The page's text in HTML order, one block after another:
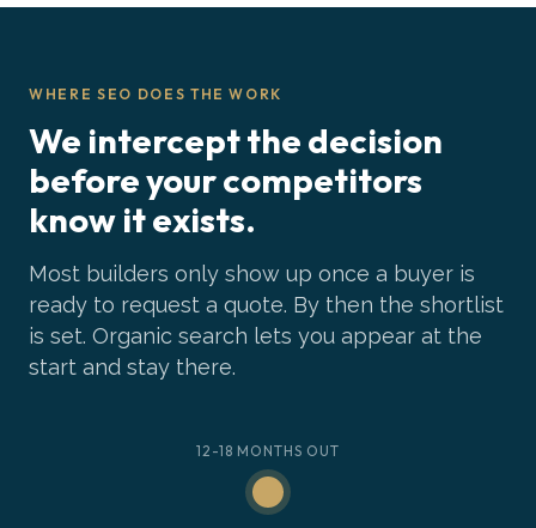
WHERE SEO DOES THE WORK
We intercept the decision
before your competitors
know it exists.
Most builders only show up once a buyer is
ready to request a quote. By then the shortlist
is set. Organic search lets you appear at the
start and stay there.
12-18 MONTHS OUT